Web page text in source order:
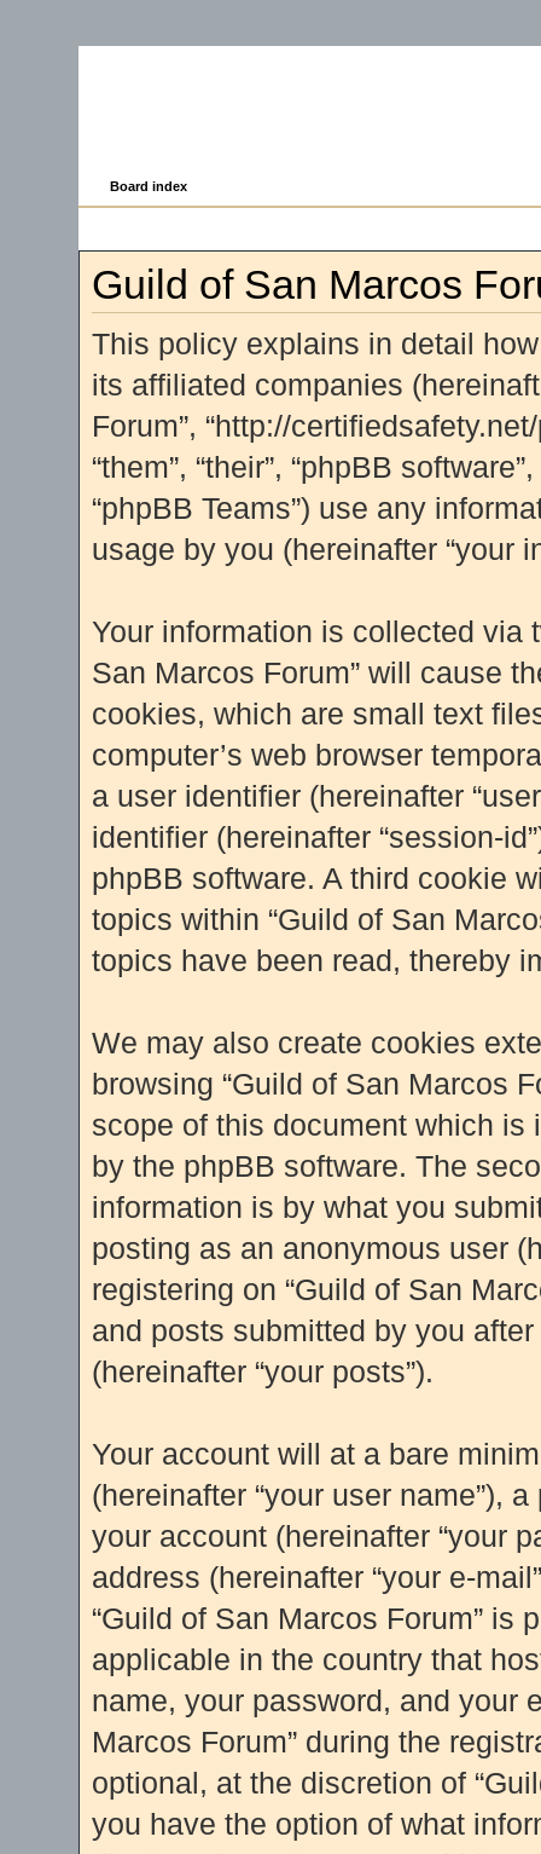
Board index
Guild of San Marcos
This policy explains in detail
its affiliated companies
Forum”, “http://
“them”, “their”, “phpBB
“phpBB Teams”) use any
usage by you (hereinafter “your
Your information is collected via
San Marcos Forum” will cause
cookies, which are small text
computer’s web browser
a user identifier (hereinafter
identifier (hereinafter “session-
phpBB software. A third cookie
topics within “Guild of San
topics have been read, thereby
We may also create cookies
browsing “Guild of San Marcos
scope of this document which
by the phpBB software. The
information is by what you
posting as an anonymous user
registering on “Guild of San
and posts submitted by you
(hereinafter “your posts”).
Your account will at a bare
(hereinafter “your user name”),
your account (hereinafter “your
address (hereinafter “your e-
“Guild of San Marcos Forum” is
applicable in the country that
name, your password, and your
Marcos Forum” during the
optional, at the discretion of
you have the option of what